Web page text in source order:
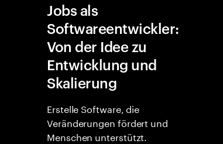
Jobs als
Softwareentwickler:
Von der Idee zu
Entwicklung und
Skalierung
Erstelle Software, die
Veränderungen fördert und
Menschen unterstützt.